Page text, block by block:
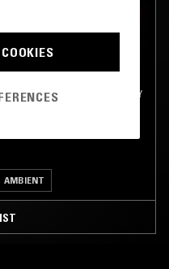
NORTHERN TERRITORY
AMBIENT